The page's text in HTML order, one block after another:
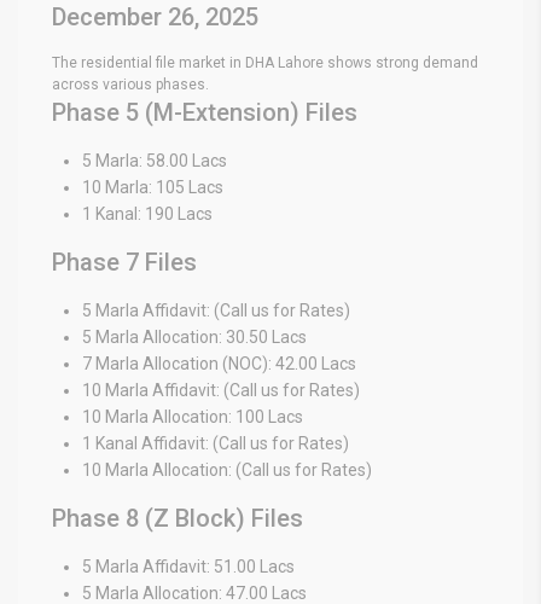
December 26, 2025
The residential file market in DHA Lahore shows strong demand
across various phases.
Phase 5 (M-Extension) Files
5 Marla: 58.00 Lacs
10 Marla: 105 Lacs
1 Kanal: 190 Lacs
Phase 7 Files
5 Marla Affidavit: (Call us for Rates)
5 Marla Allocation: 30.50 Lacs
7 Marla Allocation (NOC): 42.00 Lacs
10 Marla Affidavit: (Call us for Rates)
10 Marla Allocation: 100 Lacs
1 Kanal Affidavit: (Call us for Rates)
10 Marla Allocation: (Call us for Rates)
Phase 8 (Z Block) Files
5 Marla Affidavit: 51.00 Lacs
5 Marla Allocation: 47.00 Lacs